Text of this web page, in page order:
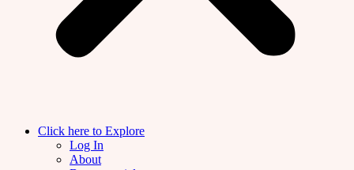
Click here to Explore
Log In
About